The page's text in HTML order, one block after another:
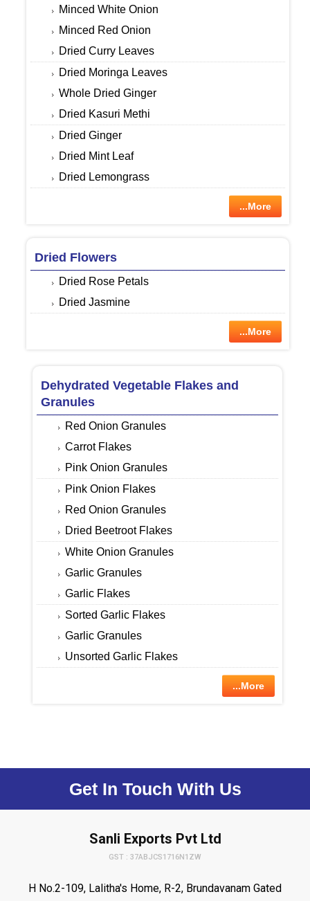
Minced White Onion
Minced Red Onion
Dried Curry Leaves
Dried Moringa Leaves
Whole Dried Ginger
Dried Kasuri Methi
Dried Ginger
Dried Mint Leaf
Dried Lemongrass
...More
Dried Flowers
Dried Rose Petals
Dried Jasmine
...More
Dehydrated Vegetable Flakes and
Granules
Red Onion Granules
Carrot Flakes
Pink Onion Granules
Pink Onion Flakes
Red Onion Granules
Dried Beetroot Flakes
White Onion Granules
Garlic Granules
Garlic Flakes
Sorted Garlic Flakes
Garlic Granules
Unsorted Garlic Flakes
...More
Get In Touch With Us
Sanli Exports Pvt Ltd
GST : 37ABJCS1716N1ZW
H No.2-109, Lalitha's Home, R-2, Brundavanam Gated